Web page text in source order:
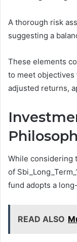
A thorough risk
suggesting a
These elements
to meet objectives
adjusted returns,
While considering
of
fund adopts a
READ ALSO